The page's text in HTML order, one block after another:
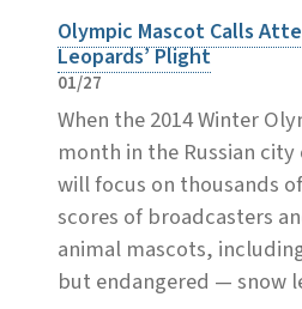
Olympic Mascot Calls
Leopards’ Plight
01/27
When the 2014 Winter
month in the Russian
will focus on thousands
scores of broadcasters
animal mascots,
but endangered — snow